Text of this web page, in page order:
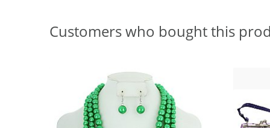
Customers who bought this